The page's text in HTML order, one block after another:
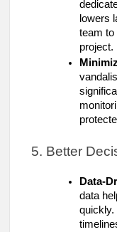
lowers
team to
project.
5. Better
Data-
data
quickly.